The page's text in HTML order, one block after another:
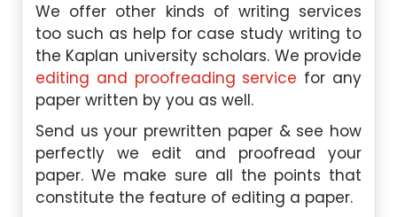
We offer other kinds of writing services
too such as help for case study writing to
the Kaplan university scholars. We provide
editing and proofreading service for any
paper written by you as well.
Send us your prewritten paper & see how
perfectly we edit and proofread your
paper. We make sure all the points that
constitute the feature of editing a paper.